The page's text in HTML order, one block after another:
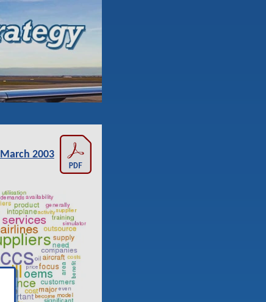
March 2003